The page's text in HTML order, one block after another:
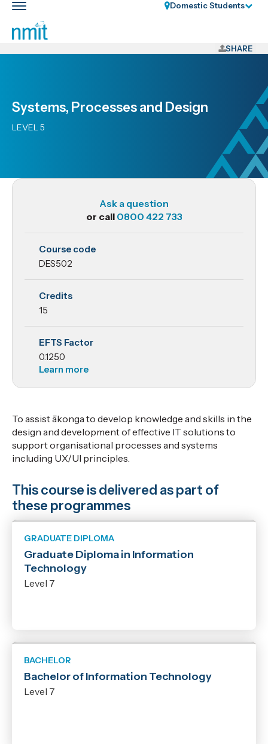
Skip
Skip
to
primary
Toggle
main
nav
Domestic Students
SHARE
Systems, Processes and Design
LEVEL 5
Ask a question
or call 0800 422 733
DES502
Systems,
Processes
and
Design
Course code
DES502
Credits
15
EFTS Factor
0.1250
Learn more
To assist ākonga to develop knowledge and skills in the
design and development of effective IT solutions to
support organisational processes and systems
including UX/UI principles.
This course is delivered as part of
these programmes
GRADUATE DIPLOMA
Graduate Diploma in Information
Technology
Level 7
BACHELOR
Bachelor of Information Technology
Level 7